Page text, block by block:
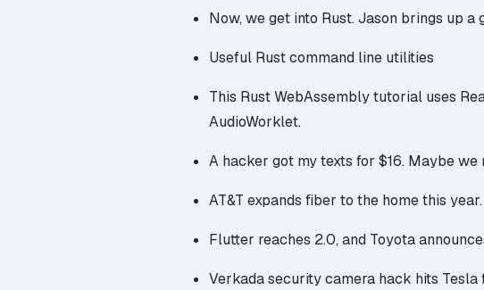
Now, we get into Rust. Jason brings up
Useful Rustcommand line utilities
This Rust WebAssembly tutorial uses
AudioWorklet.
A hacker got my texts for $16. Maybe we
AT&T expands fiber to the homethis year.
Flutter reaches 2.0, and Toyota
Verkadasecurity camera hack hits Tesla